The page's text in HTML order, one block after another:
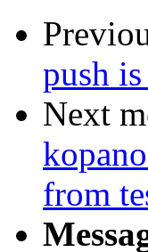
push
Next
from